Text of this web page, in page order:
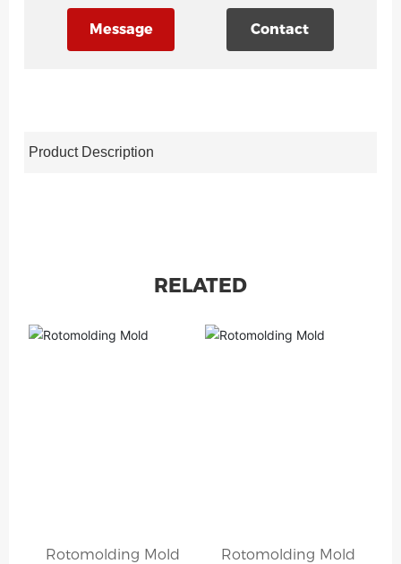
Message Contact
Product Description
RELATED
Rotomolding Mold Rotomolding Mold